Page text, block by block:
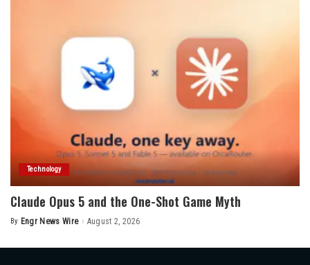
Technology
Claude Opus 5 and the One-Shot Game Myth
Posted
By Engr News Wire August 2, 2026